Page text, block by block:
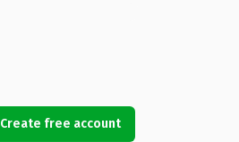
Create free account